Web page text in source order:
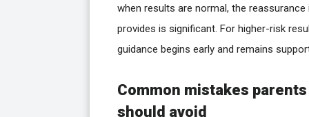
when results are normal, the reassurance
provides is significant. For higher-risk
guidance begins early and remains
Common mistakes parents
should avoid